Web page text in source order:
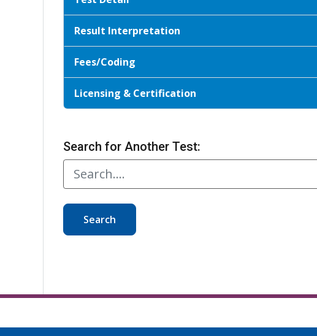
Result Interpretation
Fees/Coding
Licensing & Certification
Search for Another Test:
Search